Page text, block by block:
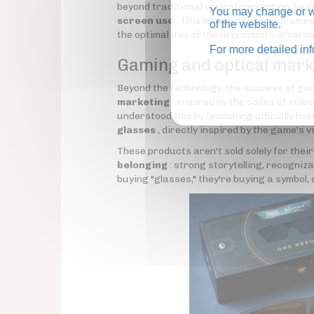
beyond traditional optical correction, by
screen use
. This means adapting
the optimal use of these products in
Gaming and optical
Beyond the technology, the success of
marketing , inspired by the codes of
understood this by launching officially
glasses, directly inspired by the game's
These products aren't sold solely for
belonging: strong storytelling,
buying "glasses," they're buying a
You may change or
of the website.
For more detailed